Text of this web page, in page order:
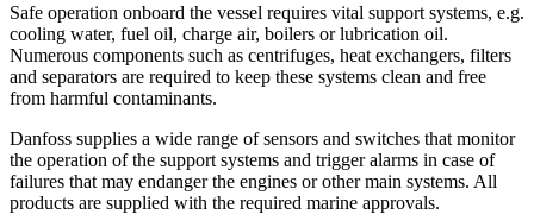
Safe operation onboard the vessel requires vital support systems, e.g.
cooling water, fuel oil, charge air, boilers or lubrication oil.
Numerous components such as centrifuges, heat exchangers, filters
and separators are required to keep these systems clean and free
from harmful contaminants.
Danfoss supplies a wide range of sensors and switches that monitor
the operation of the support systems and trigger alarms in case of
failures that may endanger the engines or other main systems. All
products are supplied with the required marine approvals.